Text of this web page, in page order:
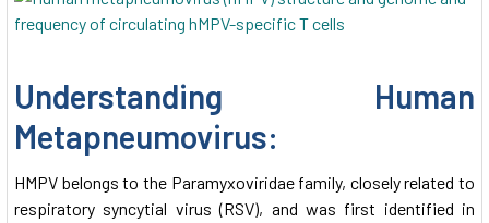
Understanding Human
Metapneumovirus:
HMPV belongs to the Paramyxoviridae family, closely related to
respiratory syncytial virus (RSV), and was first identified in